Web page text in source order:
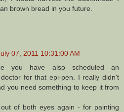
brown bread in you future.
07, 2011 10:31:00 AM
you have also scheduled an
for that epi-pen. I really didn't
you need something to keep it from
of both eyes again - for painting